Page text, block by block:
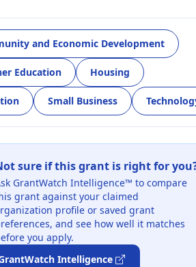
and Economic Development
Education Housing
Small Business
sure if this grant is right for
GrantWatch Intelligence™ to compare
grant against your claimed
profile or saved grant
and see how well it matches
you apply.
Intelligence